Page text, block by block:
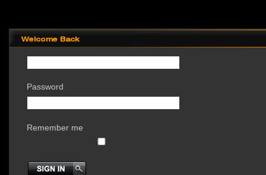
Welcome Back
Password
Remember me